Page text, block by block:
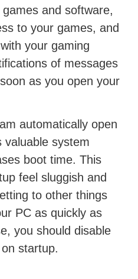
and software,
to your games, and
your gaming
of messages
as you open your
automatically open
valuable system
boot time. This
feel sluggish and
to other things
PC as quickly as
you should disable
startup.